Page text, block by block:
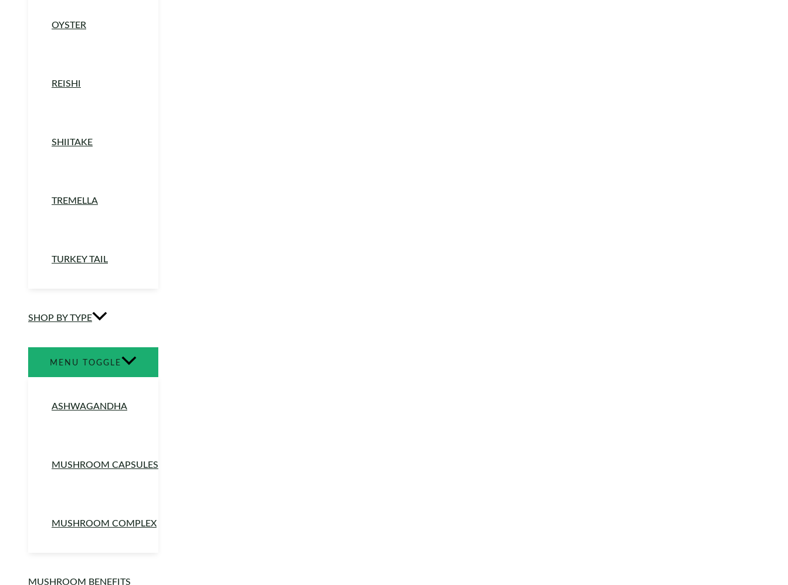
OYSTER
REISHI
SHIITAKE
TREMELLA
TURKEY TAIL
SHOP BY TYPE
MENU TOGGLE
ASHWAGANDHA
MUSHROOM CAPSULES
MUSHROOM COMPLEX
MUSHROOM BENEFITS